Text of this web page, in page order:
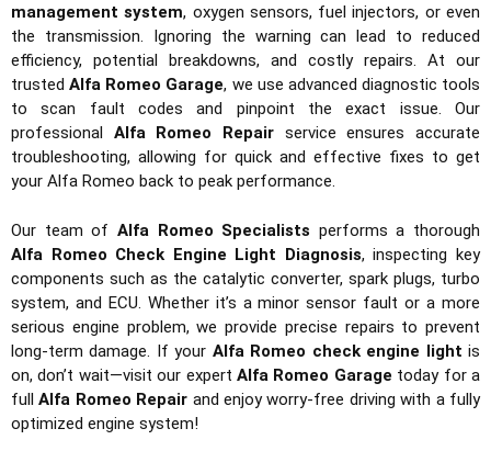
management system, oxygen sensors, fuel injectors, or even
the transmission. Ignoring the warning can lead to reduced
efficiency, potential breakdowns, and costly repairs. At our
trustedAlfa Romeo Garage, we use advanced diagnostic tools
to scan fault codes and pinpoint the exact issue. Our
professional Alfa Romeo Repair service ensures accurate
troubleshooting, allowing for quick and effective fixes to get
your Alfa Romeo back to peak performance.
Our team of Alfa Romeo Specialists performs a thorough
Alfa Romeo Check Engine Light Diagnosis, inspecting key
components such as the catalytic converter, spark plugs, turbo
system, and ECU. Whether it’s a minor sensor fault or a more
serious engine problem, we provide precise repairs to prevent
long-term damage. If your Alfa Romeo check engine light is
on, don’t wait—visit our expert Alfa Romeo Garage today for a
fullAlfa Romeo Repair and enjoy worry-free driving with a fully
optimized engine system!